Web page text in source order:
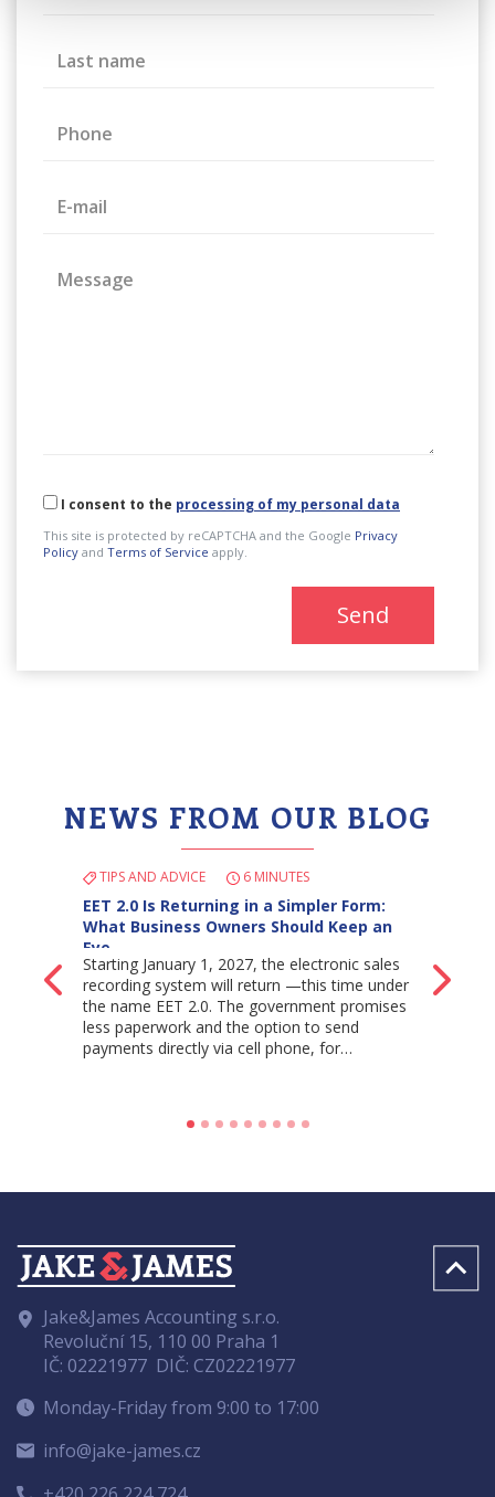
Last name
Phone
E-mail
Message
I consent to the processing of my personal data
This site is protected by reCAPTCHA and the Google Privacy
Policy and Terms of Service apply.
Send
NEWS FROM OUR BLOG
Back
TIPS AND ADVICE 6 MINUTES
EET 2.0 Is Returning in a Simpler Form:
What Business Owners Should Keep an
Eye…
Starting January 1, 2027, the electronic sales
recording system will return —this time under
the name EET 2.0. The government promises
less paperwork and the option to send
payments directly via cell phone, for…
Jake&James Accounting s.r.o.
Revoluční 15, 110 00 Praha 1
IČ: 02221977 DIČ: CZ02221977
Monday-Friday from 9:00 to 17:00
info@jake-james.cz